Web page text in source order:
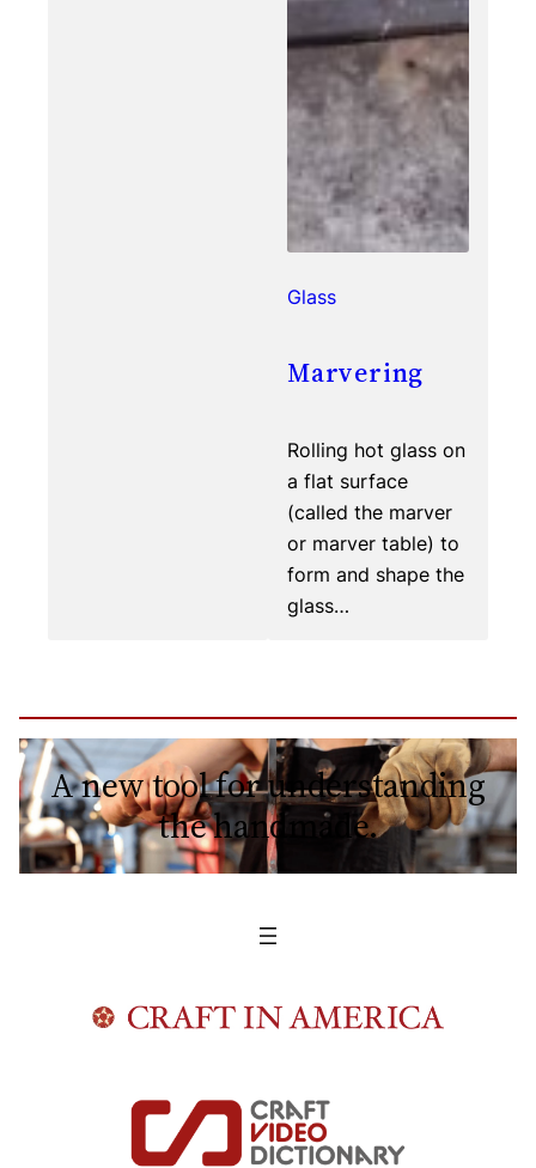
Glass
Marvering
Rolling hot glass on
a flat surface
(called the marver
or marver table) to
form and shape the
glass…
A new tool for understanding
the handmade.